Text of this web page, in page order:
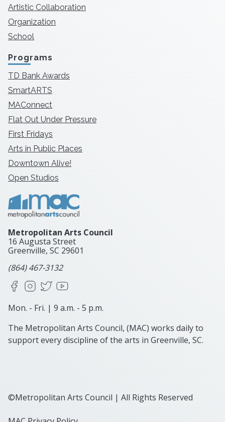
Artistic Collaboration
Organization
School
Programs
TD Bank Awards
SmartARTS
MAConnect
Flat Out Under Pressure
First Fridays
Arts in Public Places
Downtown Alive!
Open Studios
Metropolitan Arts Council
16 Augusta Street
Greenville, SC 29601
(864) 467-3132
FacebookInstagram
X
Mon. - Fri. | 9 a.m. - 5 p.m.
The Metropolitan Arts Council, (MAC) works daily to
support every discipline of the arts in Greenville, SC.
©Metropolitan Arts Council | All Rights Reserved